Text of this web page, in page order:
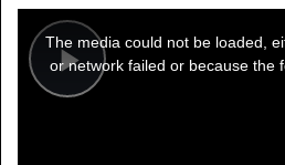
Play
modal
window.
The media could not be loaded,
or network failed or because the